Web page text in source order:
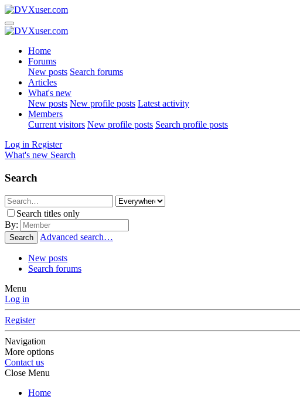
Home
Forums
New posts Search forums
Articles
What's new
New posts New profile posts Latest activity
Members
Current visitors New profile posts Search profile posts
Log in Register
What's new Search
Search
Search titles only
By:
Search Advanced search…
New posts
Search forums
Menu
Log in
Register
Navigation
More options
Contact us
Close Menu
Home